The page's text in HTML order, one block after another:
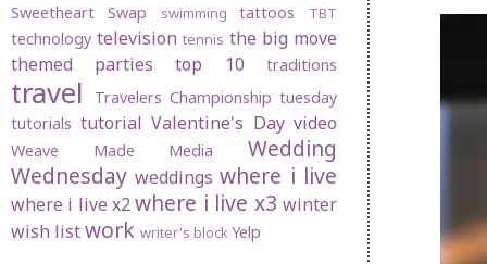
Sweetheart Swap swimming tattoos TBT
technology television tennis the big move
themed parties
top 10 traditions
travel Travelers Championship tuesday
tutorials tutorial Valentine's Day video
Weave Made Media
Wedding
Wednesday weddings where i live
where i live x2 where i live x3 winter
wish listwork writer's blockYelp